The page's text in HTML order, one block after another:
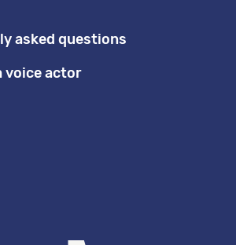
asked questions
voice actor